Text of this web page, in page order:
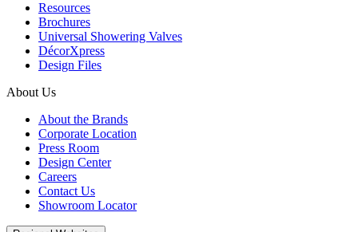
Resources
Brochures
Universal Showering Valves
DécorXpress
Design Files
About Us
About the Brands
Corporate Location
Press Room
Design Center
Careers
Contact Us
Showroom Locator